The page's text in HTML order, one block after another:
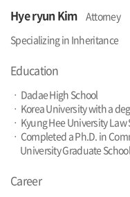
Hye ryun Kim
Attorney
Specializing in Inheritance
Education
ㆍ Dadae High School
ㆍ Korea University with a
ㆍ Kyung Hee University Law
ㆍ Completed a Ph.D. in
University Graduate School
Career